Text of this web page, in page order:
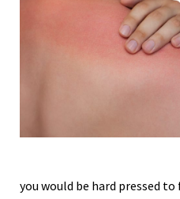
you would be hard pressed